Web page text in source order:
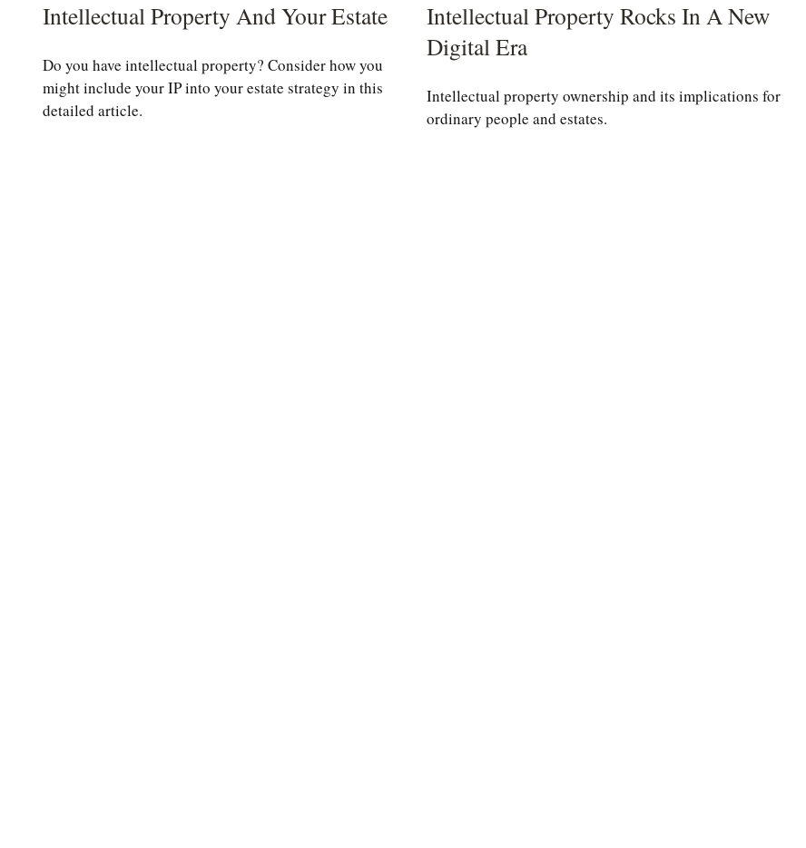
Intellectual Property And Your Estate
Do you have intellectual property? Consider how you
might include your IP into your estate strategy in this
detailed article.
Intellectual Property Rocks In A New
Digital Era
Intellectual property ownership and its implications for
ordinary people and estates.